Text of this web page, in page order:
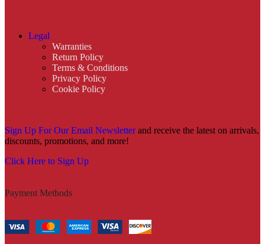
Legal
Warranties
Return Policy
Terms & Conditions
Privacy Policy
Cookie Policy
Sign Up For Our Email Newsletterand receive the latest on arrivals,
discounts, promotions, and more!
Click Here to Sign Up
Payment Methods